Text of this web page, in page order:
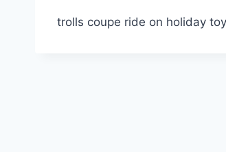
trolls coupe ride on holiday